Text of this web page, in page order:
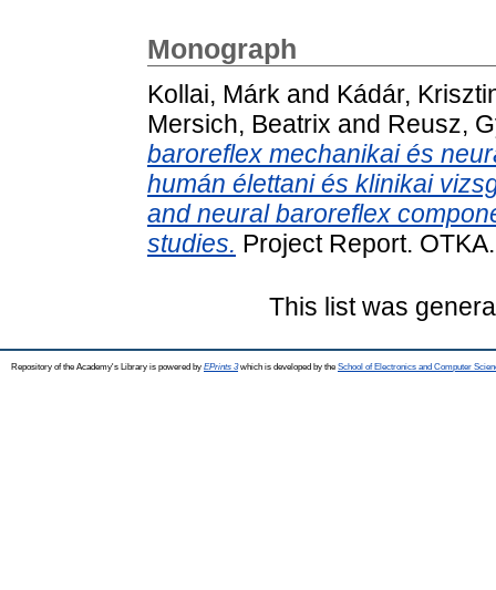
Monograph
Kollai, Márk and Kádár,
Mersich, Beatrix and Reusz,
baroreflex mechanikai és
humán élettani és klinikai
and neural baroreflex
studies. Project Report. OTKA.
This list was
Repository of the Academy's Library is powered by EPrints 3which is developed by the School of Electronics and Computer